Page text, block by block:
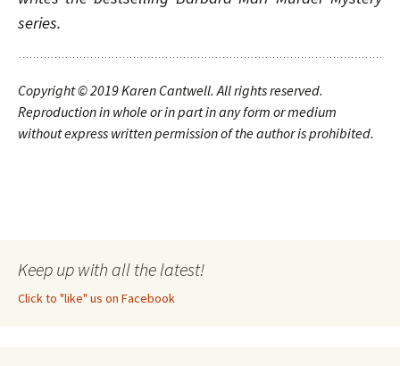
series.
Copyright © 2019Karen Cantwell. All rights reserved.
Reproduction in whole or in part in any form or medium
without express written permission of the author is prohibited.
Keep up with all the latest!
Click to "like" us on Facebook